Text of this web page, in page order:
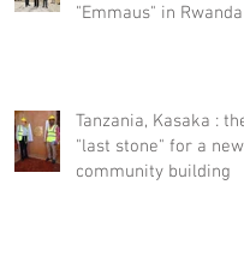
"Emmaus" in Rwanda
Tanzania, Kasaka :
"last stone" for a new
community building